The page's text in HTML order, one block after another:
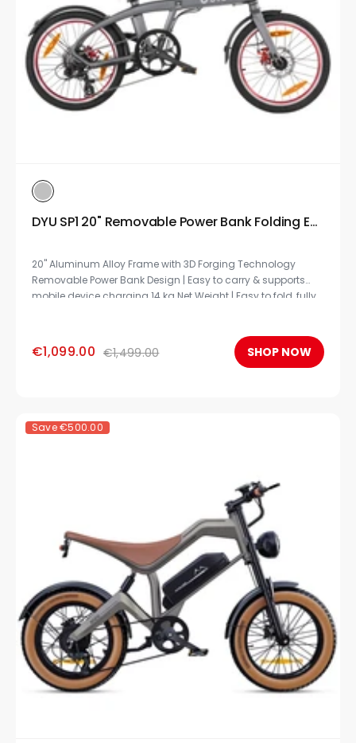
DYU SP1 20" Removable Power Bank Folding Ebike
20" Aluminum Alloy Frame with 3D Forging Technology
Removable Power Bank Design | Easy to carry & supports
mobile device charging 14 kg Net Weight | Easy to fold, fully
€1,099.00 €1,499.00 SHOP NOW
Save€500.00